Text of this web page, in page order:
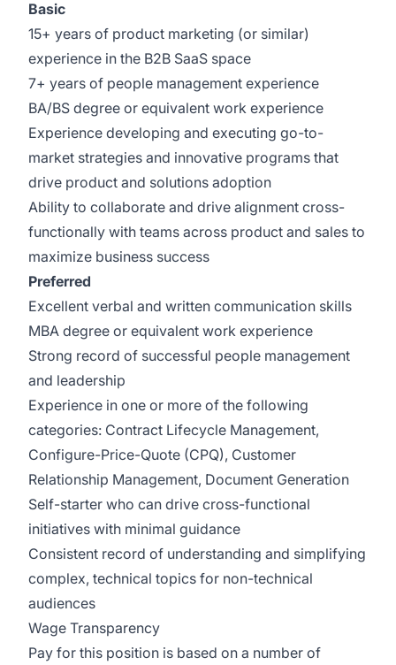
Basic
15+ years of product marketing (or similar)
experience in the B2B SaaS space
7+ years of people management experience
BA/BS degree or equivalent work experience
Experience developing and executing go-to-
market strategies and innovative programs that
drive product and solutions adoption
Ability to collaborate and drive alignment cross-
functionally with teams across product and sales to
maximize business success
Preferred
Excellent verbal and written communication skills
MBA degree or equivalent work experience
Strong record of successful people management
and leadership
Experience in one or more of the following
categories: Contract Lifecycle Management,
Configure-Price-Quote (CPQ), Customer
Relationship Management, Document Generation
Self-starter who can drive cross-functional
initiatives with minimal guidance
Consistent record of understanding and simplifying
complex, technical topics for non-technical
audiences
Wage Transparency
Pay for this position is based on a number of